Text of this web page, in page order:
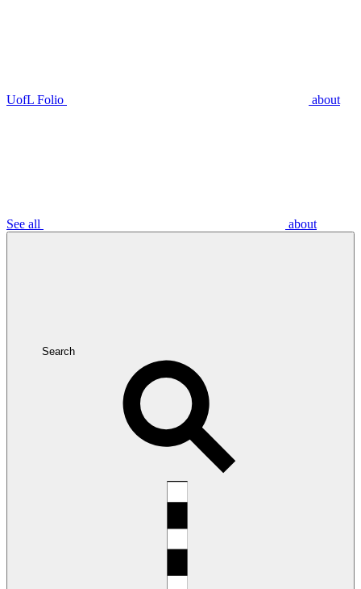
UofL Folio about
See all about
Search